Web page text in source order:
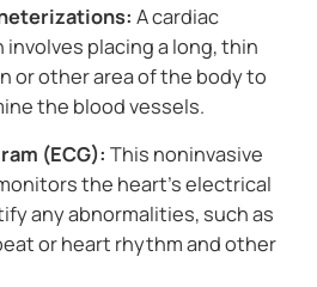
A cardiac
placing a long, thin
or other area of the body to
the blood vessels.
(ECG): This noninvasive
the heart’s electrical
any abnormalities, such as
or heart rhythm and other